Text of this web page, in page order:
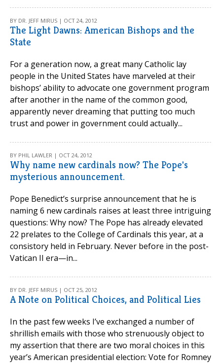
BY DR. JEFF MIRUS | OCT 24, 2012
The Light Dawns: American Bishops and the
State
For a generation now, a great many Catholic lay
people in the United States have marveled at their
bishops’ ability to advocate one government program
after another in the name of the common good,
apparently never dreaming that putting too much
trust and power in government could actually...
BY PHIL LAWLER | OCT 24, 2012
Why name new cardinals now? The Pope's
mysterious announcement.
Pope Benedict’s surprise announcement that he is
naming 6 new cardinals raises at least three intriguing
questions: Why now? The Pope has already elevated
22 prelates to the College of Cardinals this year, at a
consistory held in February. Never before in the post-
Vatican II era—in...
BY DR. JEFF MIRUS | OCT 25, 2012
A Note on Political Choices, and Political Lies
In the past few weeks I’ve exchanged a number of
shrillish emails with those who strenuously object to
my assertion that there are two moral choices in this
year’s American presidential election: Vote for Romney